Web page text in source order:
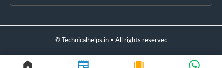
© Technicalhelps.in • All rights reserved